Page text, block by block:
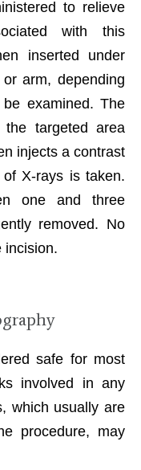
to relieve
with this
inserted under
arm, depending
examined. The
targeted area
injects a contrast
X-rays is taken.
one and three
removed. No
incision.
safe for most
involved in any
which usually are
procedure, may